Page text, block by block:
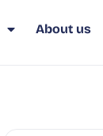
About us